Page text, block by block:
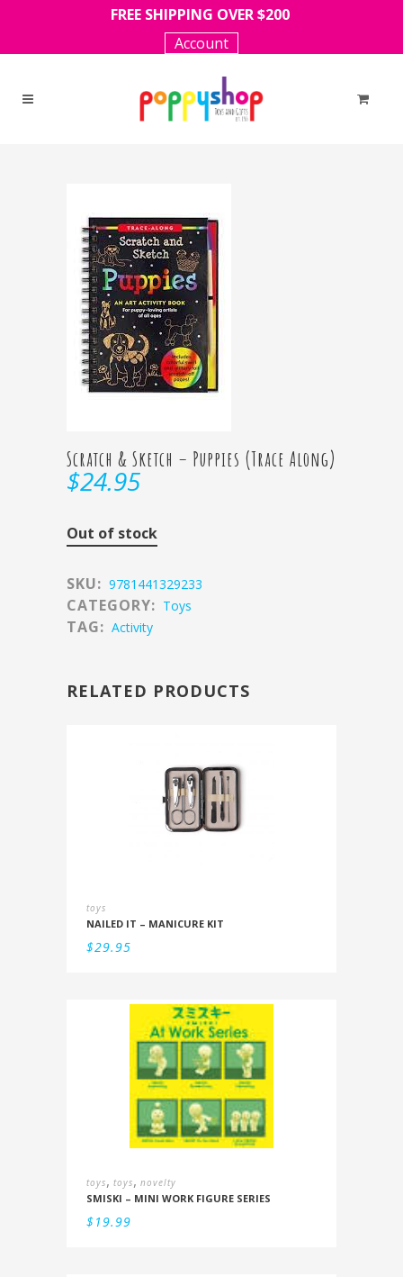
FREE SHIPPING OVER $200
Account
Scratch & Sketch – Puppies (Trace Along)
$24.95
Out of stock
SKU: 9781441329233
CATEGORY: Toys
TAG: Activity
RELATED PRODUCTS
toys
NAILED IT – MANICURE KIT
$29.95
toys, toys, novelty
SMISKI – MINI WORK FIGURE SERIES
$19.99